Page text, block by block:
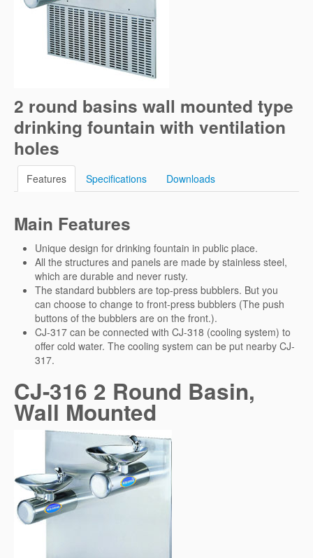
2 round basins wall mounted type
drinking fountain with ventilation
holes
Features Specifications Downloads
Main Features
Unique design for drinking fountain in public place.
All the structures and panels are made by stainless steel,
which are durable and never rusty.
The standard bubblers are top-press bubblers. But you
can choose to change to front-press bubblers (The push
buttons of the bubblers are on the front.).
CJ-317 can be connected with CJ-318 (cooling system) to
offer cold water. The cooling system can be put nearby CJ-
317.
CJ-316 2 Round Basin,
Wall Mounted